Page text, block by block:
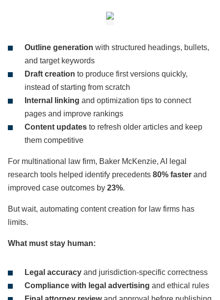
Outline generation with structured headings, bullets,
and target keywords
Draft creation to produce first versions quickly,
instead of starting from scratch
Internal linking and optimization tips to connect
pages and improve rankings
Content updates to refresh older articles and keep
them competitive
For multinational law firm, Baker McKenzie, AI legal
research tools helped identify precedents 80% faster and
improved case outcomes by 23%.
But wait, automating content creation for law firms has
limits.
What must stay human:
Legal accuracy and jurisdiction-specific correctness
Compliance with legal advertising and ethical rules